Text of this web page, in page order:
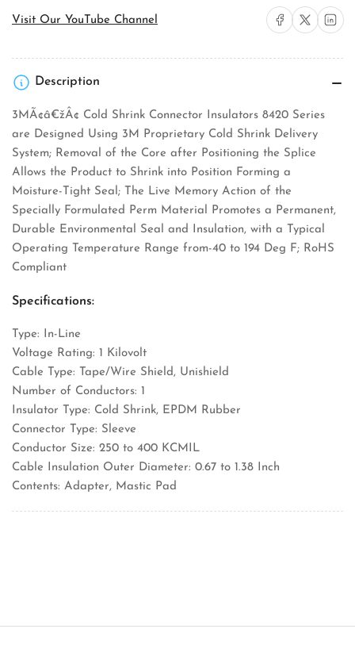
Connector
Connector
Visit Our YouTube Channel Share on Facebook
Share on X Share on
Description
3MÃ¢â€žÂ¢ Cold Shrink Connector Insulators 8420 Series
are Designed Using 3M Proprietary Cold Shrink Delivery
System; Removal of the Core after Positioning the Splice
Allows the Product to Shrink into Position Forming a
Moisture-Tight Seal; The Live Memory Action of the
Specially Formulated Perm Material Promotes a Permanent,
Durable Environmental Seal and Insulation, with a Typical
Operating Temperature Range from-40 to 194 Deg F; RoHS
Compliant
Specifications:
Type: In-Line
Voltage Rating: 1 Kilovolt
Cable Type: Tape/Wire Shield, Unishield
Number of Conductors: 1
Insulator Type: Cold Shrink, EPDM Rubber
Connector Type: Sleeve
Conductor Size: 250 to 400 KCMIL
Cable Insulation Outer Diameter: 0.67 to 1.38 Inch
Contents: Adapter, Mastic Pad